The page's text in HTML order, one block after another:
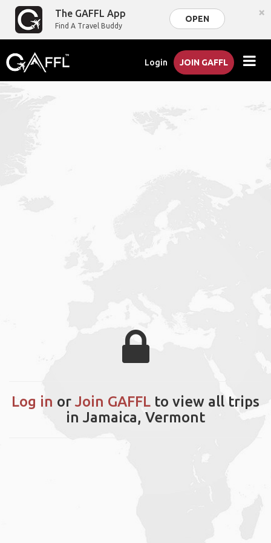
The GAFFL App
Find A Travel Buddy
OPEN ×
Login JOIN GAFFL
Log in or Join GAFFL to view all trips
in Jamaica, Vermont